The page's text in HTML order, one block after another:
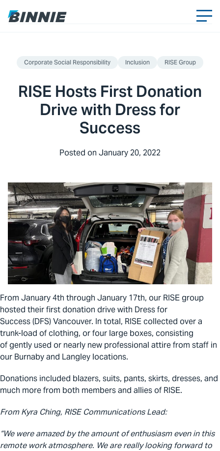
Corporate Social Responsibility Inclusion RISE Group
RISE Hosts First Donation
Drive with Dress for
Success
Posted on January 20, 2022
From January 4th through January 17th, our RISE group
hosted their first donation drive with Dress for
Success (DFS) Vancouver. In total, RISE collected over a
trunk-load of clothing, or four large boxes, consisting
ofgently used or nearly new professional attire from staff in
our Burnaby and Langley locations.
Donations included blazers, suits, pants, skirts, dresses, and
much more from both members and allies of RISE.
From Kyra Ching, RISE Communications Lead:
“We were amazed by the amount of enthusiasm even in this
remote work atmosphere. We are really looking forward to